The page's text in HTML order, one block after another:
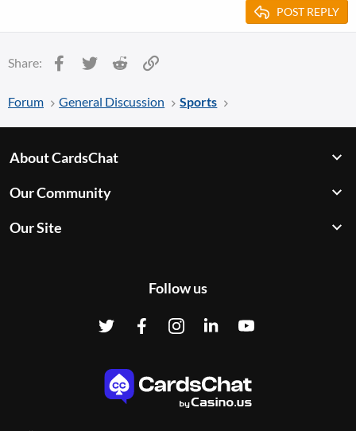
POST REPLY
Share: Facebook
Twitter Reddit
Forum General Discussion Sports
About CardsChat
Our Community
Our Site
Follow us